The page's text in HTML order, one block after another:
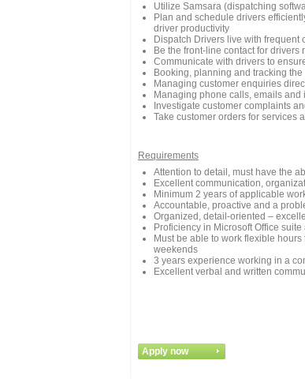
Utilize Samsara (dispatching
Plan and schedule drivers
driver productivity
Dispatch Drivers live with
Be the front-line contact for
Communicate with drivers to
Booking, planning and tracking
Managing customer enquiries
Managing phone calls, emails
Investigate customer complaints
Take customer orders for services
Requirements
Attention to detail, must have the
Excellent communication,
Minimum 2 years of applicable
Accountable, proactive and a
Organized, detail-oriented –
Proficiency in Microsoft Office
Must be able to work flexible
weekends
3 years experience working in a
Excellent verbal and written